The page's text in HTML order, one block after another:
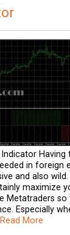
Having
in foreign
and also
maximize
Metatraders so
Especially
More